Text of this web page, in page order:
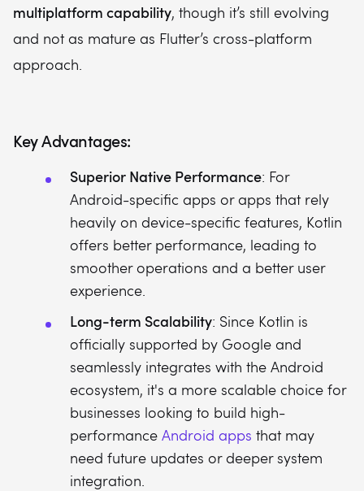
multiplatform capability, though it’s still evolving
and not as mature as Flutter’s cross-platform
approach.
Key Advantages:
Superior Native Performance: For
Android-specific apps or apps that rely
heavily on device-specific features, Kotlin
offers better performance, leading to
smoother operations and a better user
experience.
Long-term Scalability: Since Kotlin is
officially supported by Google and
seamlessly integrates with the Android
ecosystem, it's a more scalable choice for
businesses looking to build high-
performance Android apps that may
need future updates or deeper system
integration.